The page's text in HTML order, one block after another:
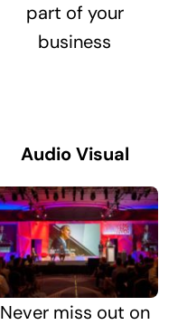
part of your
business
Audio Visual
Never miss out on